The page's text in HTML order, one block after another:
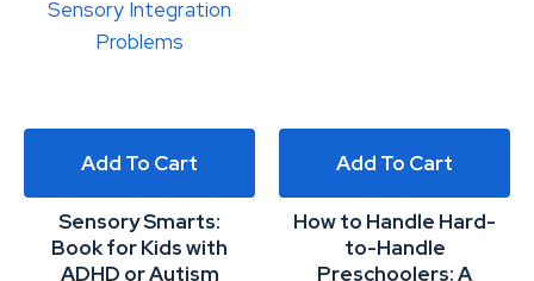
Add To Cart
Sensory Smarts:
Book for Kids with
ADHD or Autism
Add To Cart
How to Handle Hard-
to-Handle
Preschoolers: A